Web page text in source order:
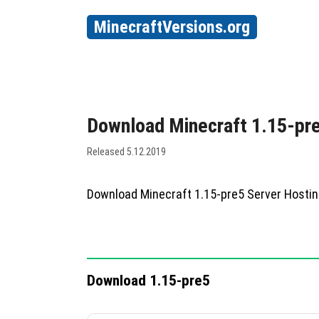
MinecraftVersions.org
Download Minecraft 1.15-
Released 5.12.2019
Download Minecraft 1.15-pre5 Server
Download 1.15-pre5